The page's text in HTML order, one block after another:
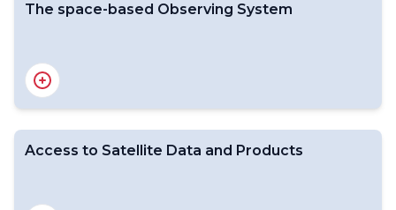
The space-based Observing System
Access to Satellite Data and Products